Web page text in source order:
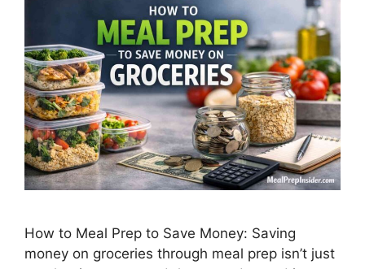
How to Meal Prep to Save Money: Saving
money on groceries through meal prep isn’t just